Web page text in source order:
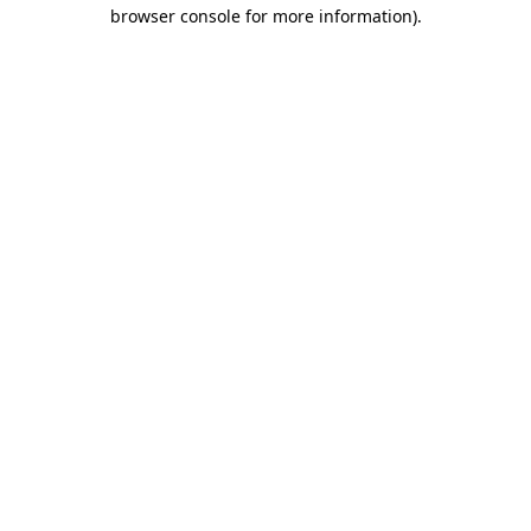
browser console for more information).